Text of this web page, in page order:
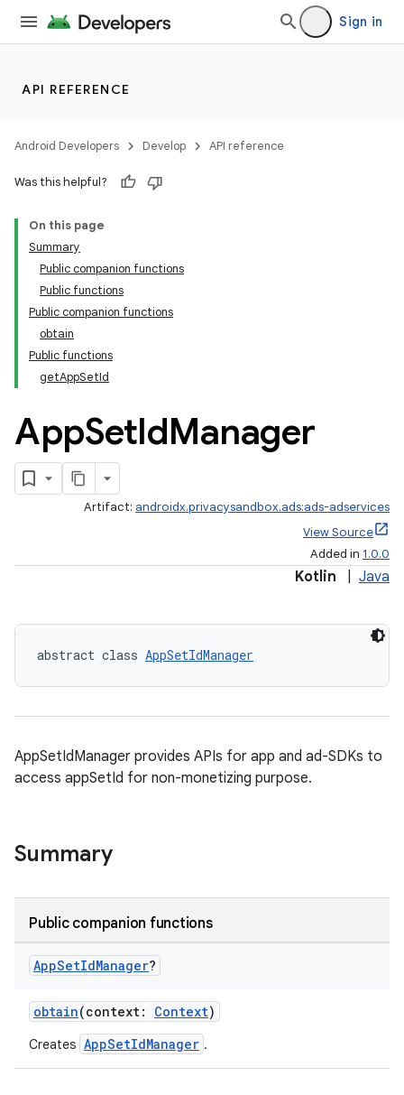
Sign in
API REFERENCE
Android Developers Develop API reference
Was this helpful?
On this page
Summary
Public companion functions
Public functions
Public companion functions
obtain
Public functions
getAppSetId
AppSetIdManager
Artifact: androidx.privacysandbox.ads:ads-adservices
View Source
Added in 1.0.0
Kotlin Java
abstract class AppSetIdManager
AppSetIdManager provides APIs for app and ad-SDKs to
access appSetId for non-monetizing purpose.
Summary
Public companion functions
AppSetIdManager?
obtain(context: Context)
Creates AppSetIdManager .